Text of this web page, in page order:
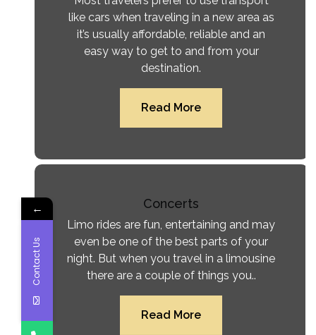
like cars when traveling in a new area as
it’s usually affordable, reliable and an
easy way to get to and from your
destination.
Read More
Concerts
Limo rides are fun, entertaining and may
even be one of the best parts of your
night. But when you travel in a limousine
there are a couple of things you..
Read More
←
Contact Us